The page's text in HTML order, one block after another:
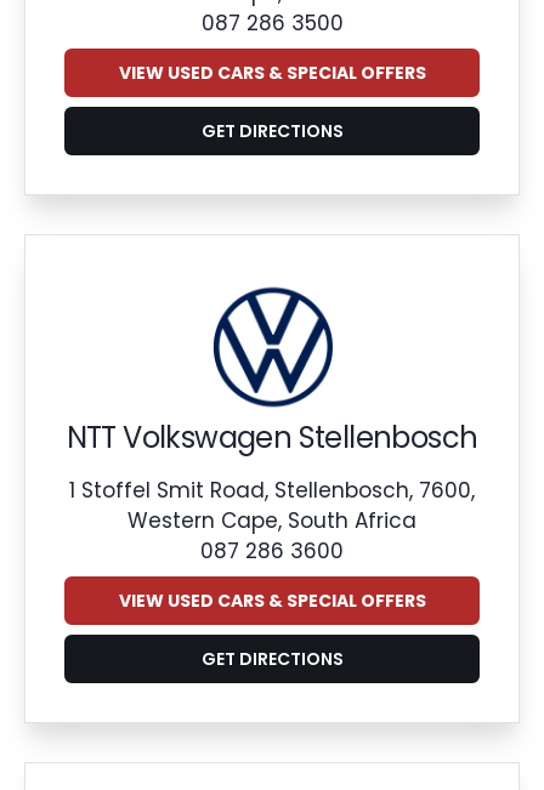
087 286 3500
VIEW USED CARS & SPECIAL OFFERS
GET DIRECTIONS
NTT Volkswagen Stellenbosch
1 Stoffel Smit Road, Stellenbosch, 7600,
Western Cape, South Africa
087 286 3600
VIEW USED CARS & SPECIAL OFFERS
GET DIRECTIONS